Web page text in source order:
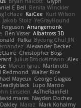
E Bell Benita Winckler
KaiCee Kurt Wilson
Jakob Stolz YeGrayHound
Ferguson Arrangemonk
Ben Visser Albatross 3D
Pafka Byeong Chul JIN
Alexander Becker
Christopher Bogs
Julius Brockelmann Alex
Marcin Ignac Martinotti
Redmond Walter Rice
Mayeux George Giagias
Lupo Marcio
Einselen AsTheRainFell
mares Nayden Dochev
Maraz
Mark Kohalmy